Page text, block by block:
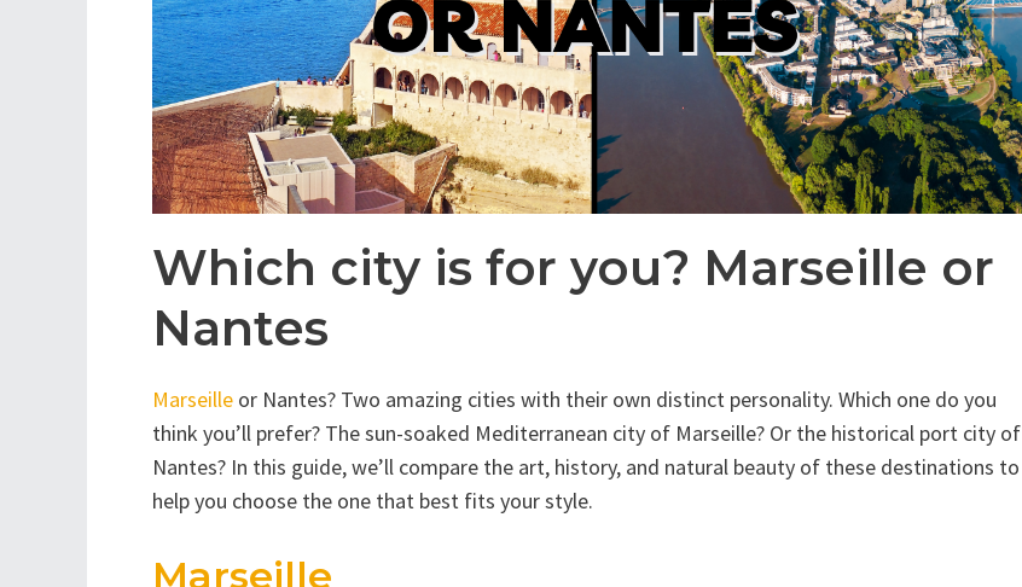
Which city is for you? Marseille or
Nantes
Marseille or Nantes? Two amazing cities with their own distinct personality. Which one do you
think you’ll prefer? The sun-soaked Mediterranean city of Marseille? Or the historical port city of
Nantes? In this guide, we’ll compare the art, history, and natural beauty of these destinations to
help you choose the one that best fits your style.
Marseille